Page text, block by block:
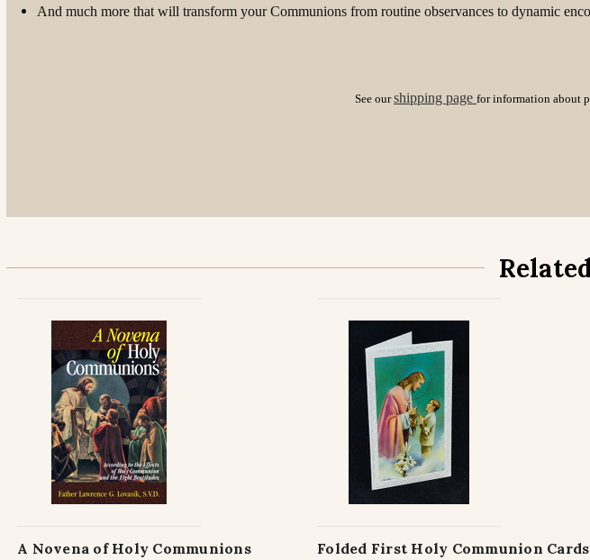
And much more that will transform your Communions from routine observances to dynamic
See ourshipping page for information about
A Novena of Holy Communions Folded First Holy Communion Cards